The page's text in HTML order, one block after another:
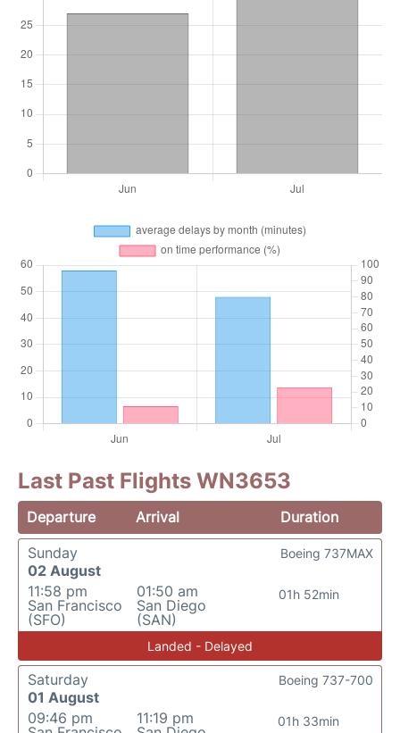
Last Past Flights WN3653
Departure Arrival
Duration
Sunday
02 August
11:58 pm
San Francisco
(SFO)
01:50 am
San Diego
(SAN)
01h 52min
Boeing 737MAX
Landed - Delayed
Saturday
01 August
09:46 pm
11:19 pm
01h 33min
Boeing 737-700